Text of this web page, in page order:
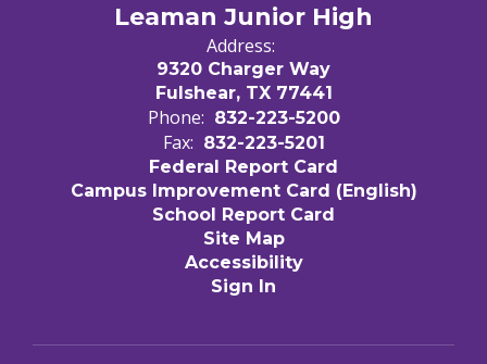
Leaman Junior High
Address:
9320 Charger Way
Fulshear, TX 77441
Phone: 832-223-5200
Fax: 832-223-5201
Federal Report Card
Campus Improvement Card (English)
School Report Card
Site Map
Accessibility
Sign In